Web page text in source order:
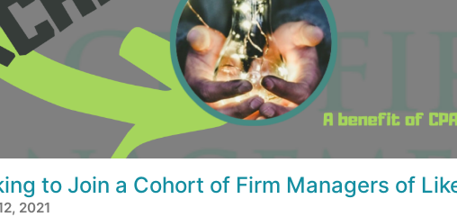
to Join a Cohort of Firm Managers of
2021